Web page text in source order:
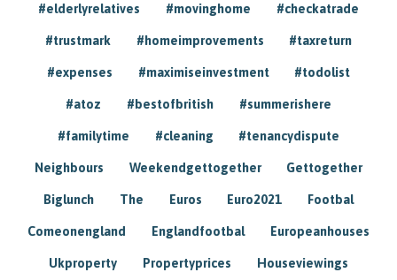
#elderlyrelatives #movinghome #checkatrade
#trustmark #homeimprovements #taxreturn
#expenses #maximiseinvestment #todolist
#atoz #bestofbritish #summerishere
#familytime #cleaning #tenancydispute
Neighbours Weekendgettogether Gettogether
Biglunch The Euros Euro2021 Footbal
Comeonengland Englandfootbal Europeanhouses
Ukproperty Propertyprices Houseviewings